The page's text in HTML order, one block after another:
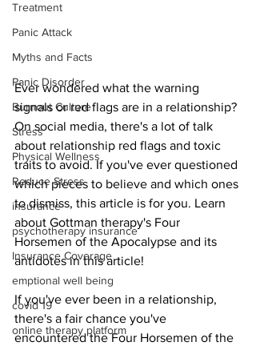
Treatment
Panic Attack
Myths and Facts
Panic Disorder
Burnout Culture
Stress
Physical Wellness
Reduce Stress
insurance
psychotherapy insurance
Insurance Coverage
emptional well being
covid 19
online therapy platform
Ever wondered what the warning
signals or red flags are in a relationship?
On social media, there's a lot of talk
about relationship red flags and toxic
traits to avoid. If you've ever questioned
which pieces to believe and which ones
to dismiss, this article is for you. Learn
about Gottman therapy's Four
Horsemen of the Apocalypse and its
antidotes in this article!
If you've ever been in a relationship,
there's a fair chance you've
encountered the Four Horsemen of the